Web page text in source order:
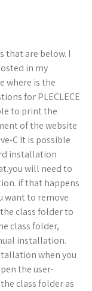
that are below. I
in my
where is the
for PLECLECE
to print the
of the website
C It is possible
installation
will need to
if that happens
want to remove
class folder to
class folder,
installation.
when you
the user-
class folder as